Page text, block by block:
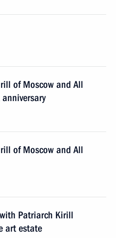
of Moscow and All
of Moscow and All
Patriarch Kirill
art estate